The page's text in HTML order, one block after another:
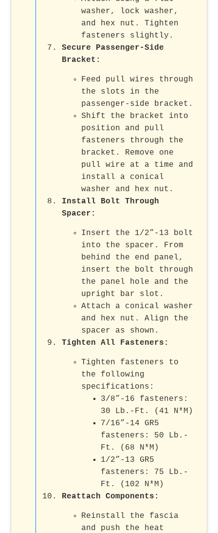
washer, lock washer,
and hex nut. Tighten
fasteners slightly.
Secure Passenger-Side
Bracket :
Feed pull wires through
the slots in the
passenger-side bracket.
Shift the bracket into
position and pull
fasteners through the
bracket. Remove one
pull wire at a time and
install a conical
washer and hex nut.
Install Bolt Through
Spacer :
Insert the 1/2”-13 bolt
into the spacer. From
behind the end panel,
insert the bolt through
the panel hole and the
upright bar slot.
Attach a conical washer
and hex nut. Align the
spacer as shown.
Tighten All Fasteners :
Tighten fasteners to
the following
specifications:
3/8”-16 fasteners:
30 Lb.-Ft. (41 N*M)
7/16”-14 GR5
fasteners: 50 Lb.-
Ft. (68 N*M)
1/2”-13 GR5
fasteners: 75 Lb.-
Ft. (102 N*M)
Reattach Components :
Reinstall the fascia
and push the heat